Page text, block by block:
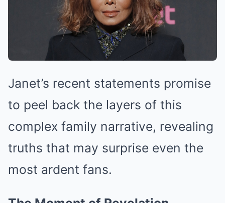
Janet’s recent statements promise
to peel back the layers of this
complex family narrative, revealing
truths that may surprise even the
most ardent fans.